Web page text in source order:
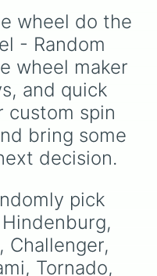
, and newer
and
wheel do the
- Random
wheel maker
and quick
custom spin
bring some
decision.
pick
Challenger,
Tornado,